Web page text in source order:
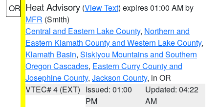
OR Heat Advisory (View Text) expires 01:00 AM by
MFR (Smith)
Central and Eastern Lake County, Northern and
Eastern Klamath County and Western Lake County,
Klamath Basin, Siskiyou Mountains and Southern
Oregon Cascades, Eastern Curry County and
Josephine County, Jackson County, in OR
VTEC# 4 (EXT) Issued: 01:00
PM
Updated: 04:22
AM